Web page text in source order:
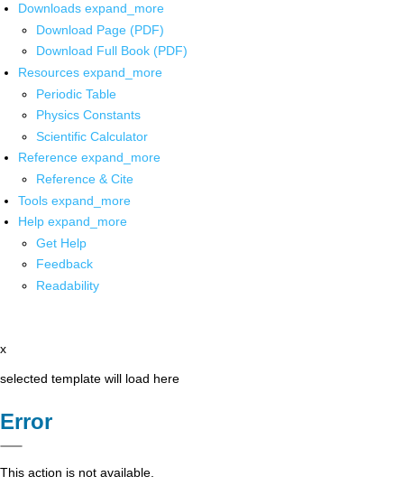
Downloads expand_more
Download Page (PDF)
Download Full Book (PDF)
Resources expand_more
Periodic Table
Physics Constants
Scientific Calculator
Reference expand_more
Reference & Cite
Tools expand_more
Help expand_more
Get Help
Feedback
Readability
x
selected template will load here
Error
This action is not available.